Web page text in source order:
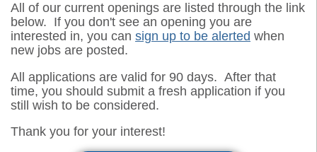
All of our current openings are listed through the link
below. If you don't see an opening you are
interested in, you can sign up to be alerted when
new jobs are posted.
All applications are valid for 90 days. After that
time, you should submit a fresh application if you
still wish to be considered.
Thank you for your interest!